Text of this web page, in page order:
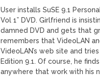
User installs SuSE 9.1
Vol 1” DVD. Girlfriend is
damned DVD and gets that
remembers that VideoLAN
VideoLAN’s web site and
Edition 9.1. Of course, he
anywhere that work with his